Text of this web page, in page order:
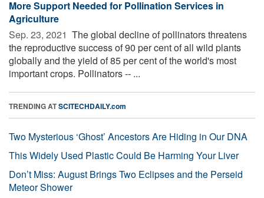
More Support Needed for Pollination Services in
Agriculture
Sep. 23, 2021  The global decline of pollinators threatens
the reproductive success of 90 per cent of all wild plants
globally and the yield of 85 per cent of the world's most
important crops. Pollinators -- ...
TRENDING ATSCITECHDAILY.com
Two Mysterious ‘Ghost’ Ancestors Are Hiding in Our DNA
This Widely Used Plastic Could Be Harming Your Liver
Don’t Miss: August Brings Two Eclipses and the Perseid
Meteor Shower